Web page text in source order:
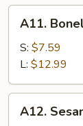
(6)
Boneless
Spare
Ribs
A11.
S: $7.59
L: $12.99
Sesame
A12.